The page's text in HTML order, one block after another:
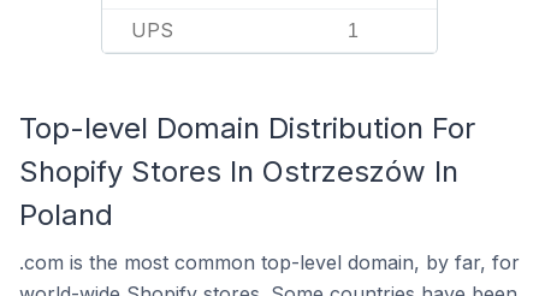
UPS 1
Top-level Domain Distribution For
Shopify Stores In Ostrzeszów In
Poland
.com is the most common top-level domain, by far, for